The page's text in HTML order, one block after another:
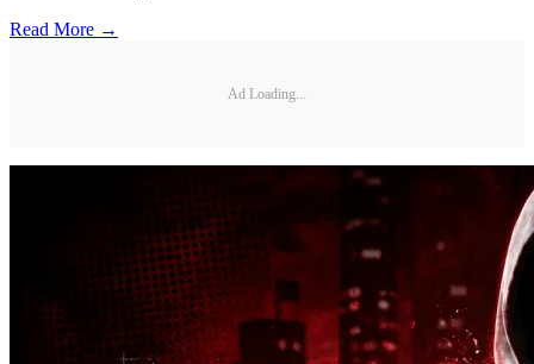
Read More →
Ad Loading...